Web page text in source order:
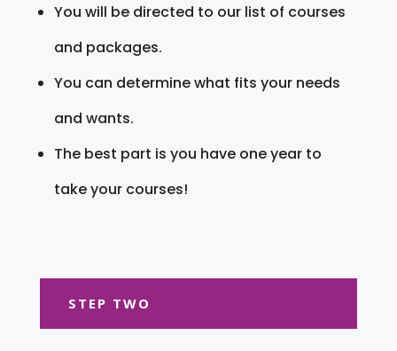
You will be directed to our list of courses
and packages.
You can determine what fits your needs
and wants.
The best part is you have one year to
take your courses!
STEP TWO